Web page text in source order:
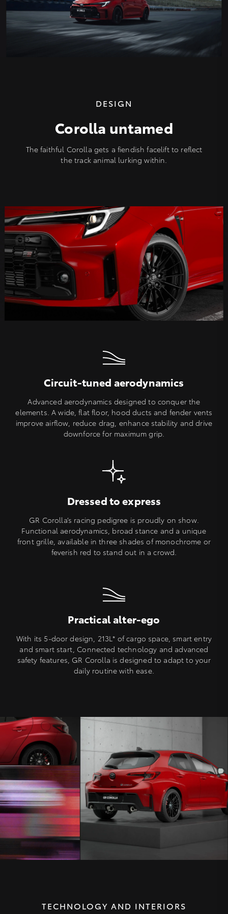
DESIGN
Corolla untamed
The faithful Corolla gets a fiendish facelift to reflect
the track animal lurking within.
Circuit-tuned aerodynamics
Advanced aerodynamics designed to conquer the
elements. A wide, flat floor, hood ducts and fender vents
improve airflow, reduce drag, enhance stability and drive
downforce for maximum grip.
Dressed to express
GR Corolla’s racing pedigree is proudly on show.
Functional aerodynamics, broad stance and a unique
front grille, available in three shades of monochrome or
feverish red to stand out in a crowd.
Practical alter-ego
With its 5-door design, 213L* of cargo space, smart entry
and smart start, Connected technology and advanced
safety features, GR Corolla is designed to adapt to your
daily routine with ease.
TECHNOLOGY AND INTERIORS